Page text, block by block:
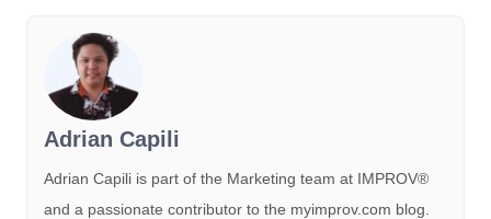
Adrian Capili
Adrian Capili is part of the Marketing team at IMPROV®️
and a passionate contributor to the myimprov.com blog.